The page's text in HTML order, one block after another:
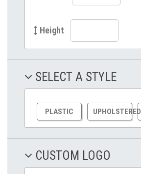
Height
SELECT A STYLE
PLASTIC UPHOLSTERED
CUSTOM LOGO